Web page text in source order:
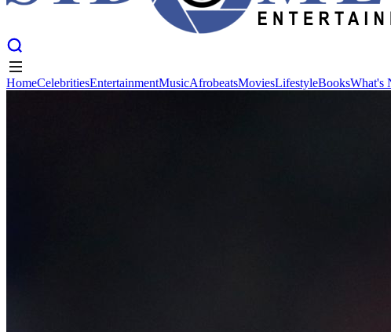
HomeCelebritiesEntertainmentMusicAfrobeatsMoviesLifestyleBooksWhat's